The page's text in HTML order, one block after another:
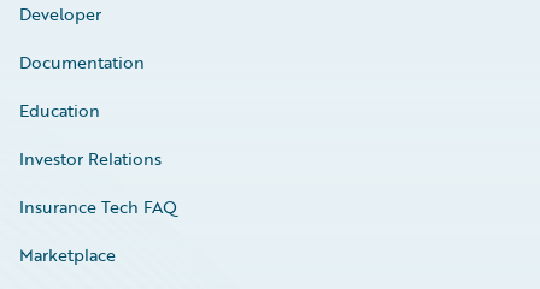
Developer
Documentation
Education
Investor Relations
Insurance Tech FAQ
Marketplace